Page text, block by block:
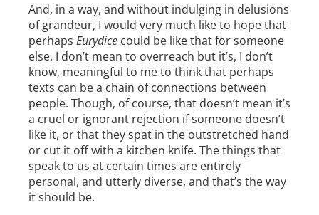
And, in a way, and without indulging in delusions
of grandeur, I would very much like to hope that
perhaps Eurydice could be like that for someone
else. I don’t mean to overreach but it’s, I don’t
know, meaningful to me to think that perhaps
texts can be a chain of connections between
people. Though, of course, that doesn’t mean it’s
a cruel or ignorant rejection if someone doesn’t
like it, or that they spat in the outstretched hand
or cut it off with a kitchen knife. The things that
speak to us at certain times are entirely
personal, and utterly diverse, and that’s the way
it should be.